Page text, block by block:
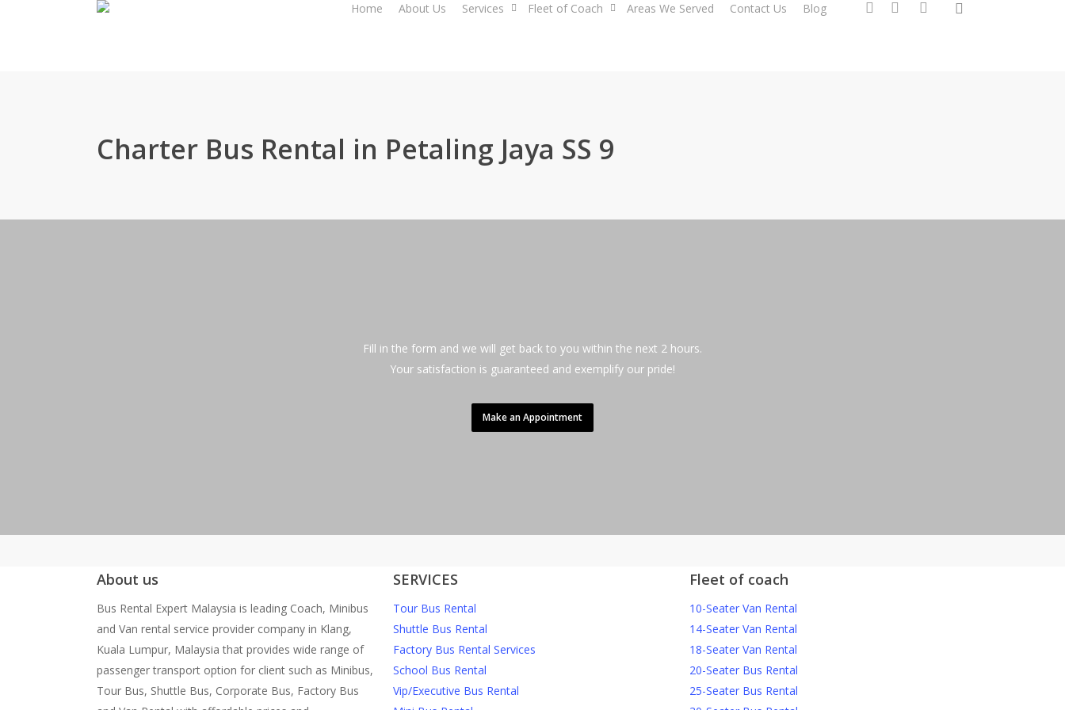
Home About Us Services Fleet of Coach Areas We Served Contact Us Blog facebookinstagram
phone
Charter Bus Rental in Petaling Jaya SS 9
Fill in the form and we will get back to you within the next 2 hours.
Your satisfaction is guaranteed and exemplify our pride!
Make an Appointment
About us
Bus Rental Expert Malaysia is leading Coach, Minibus
and Van rental service provider company in Klang,
Kuala Lumpur, Malaysia that provides wide range of
passenger transport option for client such as Minibus,
Tour Bus, Shuttle Bus, Corporate Bus, Factory Bus
SERVICES
Tour Bus Rental
Shuttle Bus Rental
Factory Bus Rental Services
School Bus Rental
Vip/Executive Bus Rental
Fleet of coach
10-Seater Van Rental
14-Seater Van Rental
18-Seater Van Rental
20-Seater Bus Rental
25-Seater Bus Rental